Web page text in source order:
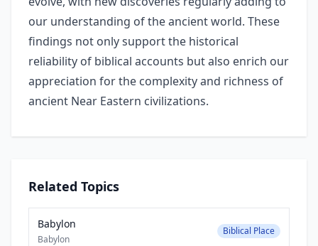
our understanding of the ancient world. These
findings not only support the historical
reliability of biblical accounts but also enrich our
appreciation for the complexity and richness of
ancient Near Eastern civilizations.
Related Topics
Babylon
Babylon
Biblical Place